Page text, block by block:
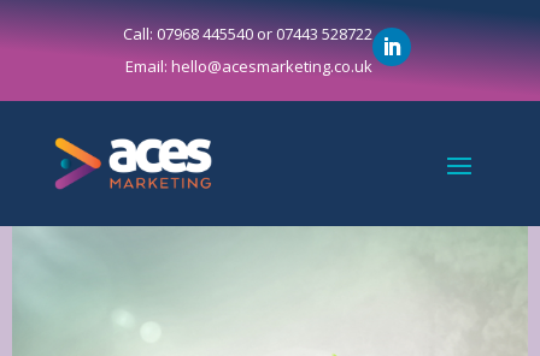
Call: 07968 445540 or 07443 528722
Email: hello@acesmarketing.co.uk